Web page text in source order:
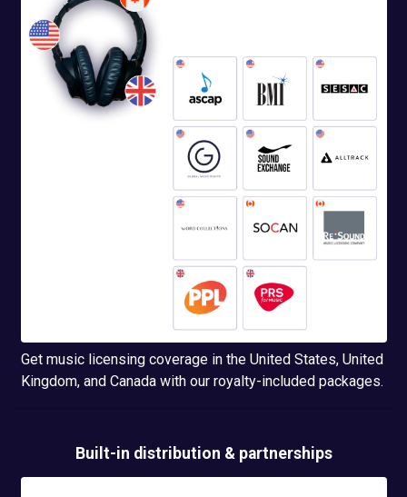
Get music licensing coverage in the United States, United
Kingdom, and Canada with our royalty-included packages.
Built-in distribution & partnerships